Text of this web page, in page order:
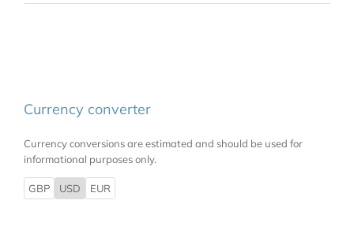
Currency converter
Currency conversions are estimated and should be used for
informational purposes only.
GBP USD EUR